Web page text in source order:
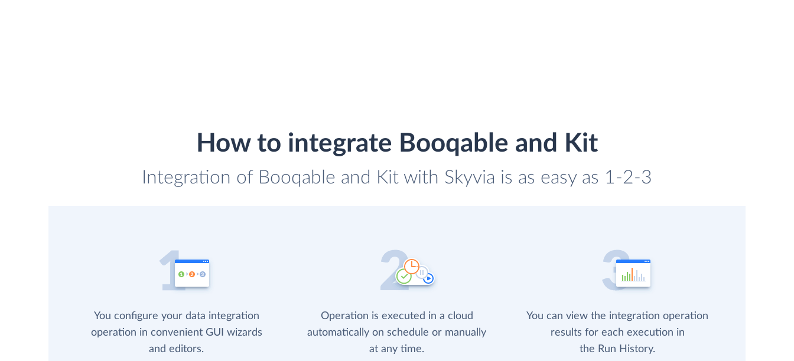
How to integrate Booqable and Kit
Integration of Booqable and Kit with Skyvia is as easy as 1-2-3
You configure your data integration
operation in convenient GUI wizards
and editors.
Operation is executed in a cloud
automatically on schedule or manually
at any time.
You can view the integration operation
results for each execution in
the Run History.